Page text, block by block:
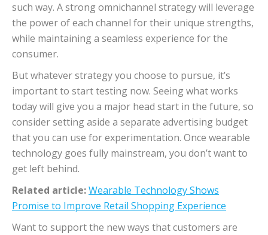
such way. A strong omnichannel strategy will leverage
the power of each channel for their unique strengths,
while maintaining a seamless experience for the
consumer.
But whatever strategy you choose to pursue, it’s
important to start testing now. Seeing what works
today will give you a major head start in the future, so
consider setting aside a separate advertising budget
that you can use for experimentation. Once wearable
technology goes fully mainstream, you don’t want to
get left behind.
Related article:Wearable Technology Shows
Promise to Improve Retail Shopping Experience
Want to support the new ways that customers are